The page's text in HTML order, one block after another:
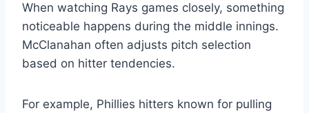
When watching Rays games closely, something
noticeable happens during the middle innings.
McClanahan often adjusts pitch selection
based on hitter tendencies.
For example, Phillies hitters known for pulling